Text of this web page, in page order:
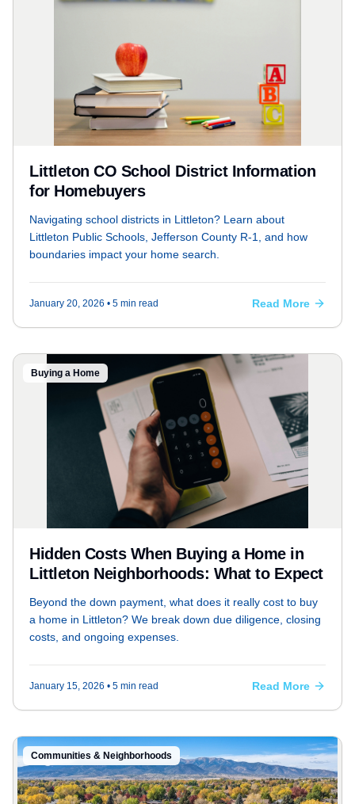
Littleton CO School District Information
for Homebuyers
Navigating school districts in Littleton? Learn about
Littleton Public Schools, Jefferson County R-1, and how
boundaries impact your home search.
January 20, 2026 • 5 min read Read More
Buying a Home
Hidden Costs When Buying a Home in
Littleton Neighborhoods: What to Expect
Beyond the down payment, what does it really cost to buy
a home in Littleton? We break down due diligence, closing
costs, and ongoing expenses.
January 15, 2026 • 5 min read Read More
Communities & Neighborhoods